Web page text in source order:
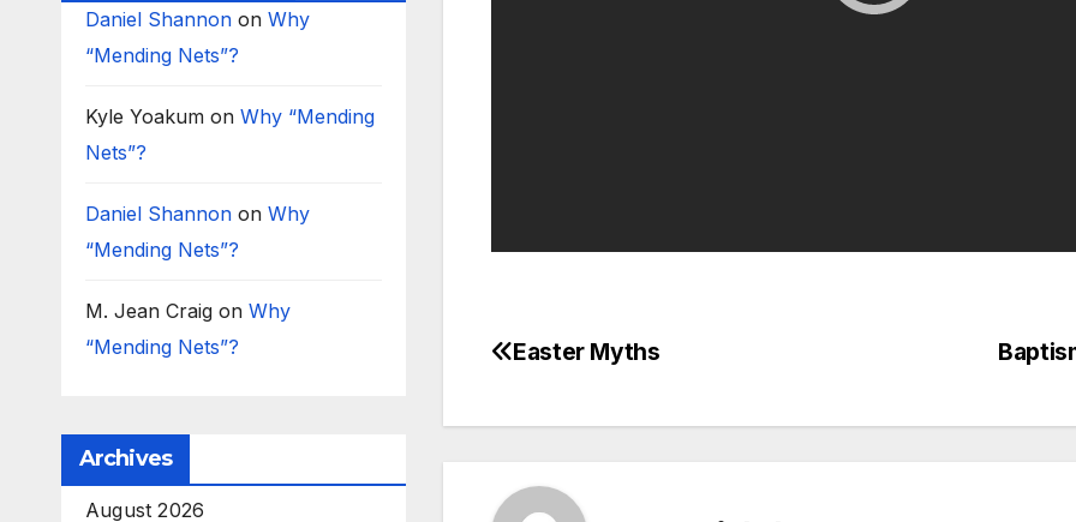
Daniel Shannon on Why
“Mending Nets”?
Kyle Yoakum on Why “Mending
Nets”?
Daniel Shannon on Why
“Mending Nets”?
M. Jean Craig on Why
“Mending Nets”?
Archives
August 2026
Post
Easter Myths